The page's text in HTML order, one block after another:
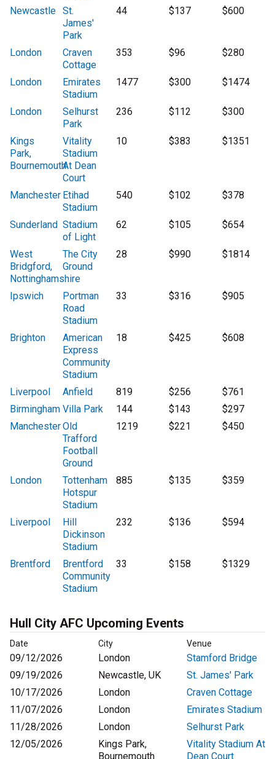
Newcastle St.
James'
Park
44 $137 $600
London
Craven
Cottage
353 $96 $280
London
Emirates
Stadium
1477 $300 $1474
London
Selhurst
Park
236 $112 $300
Kings
Park,
Bournemouth
Vitality
Stadium
At Dean
Court
10 $383 $1351
Manchester Etihad
Stadium
540 $102 $378
Sunderland Stadium
of Light
62 $105 $654
West
Bridgford,
Nottinghamshire
The City
Ground
28 $990 $1814
Ipswich
Portman
Road
Stadium
33 $316 $905
Brighton
American
Express
Community
Stadium
18 $425 $608
Liverpool Anfield 819 $256
$761
Birmingham Villa Park 144 $143
$297
ManchesterOld
Trafford
Football
Ground
1219 $221 $450
London
Tottenham
Hotspur
Stadium
885 $135 $359
Liverpool
Hill
Dickinson
Stadium
232 $136 $594
Brentford
Brentford
Community
Stadium
33 $158 $1329
Hull City AFC Upcoming Events
Date City Venue
09/12/2026 London
Stamford Bridge
09/19/2026
Newcastle, UK
St. James' Park
10/17/2026
London
Craven Cottage
11/07/2026
London
Emirates Stadium
11/28/2026
London
Selhurst Park
12/05/2026
Kings Park,
Bournemouth
Vitality Stadium At
Dean Court